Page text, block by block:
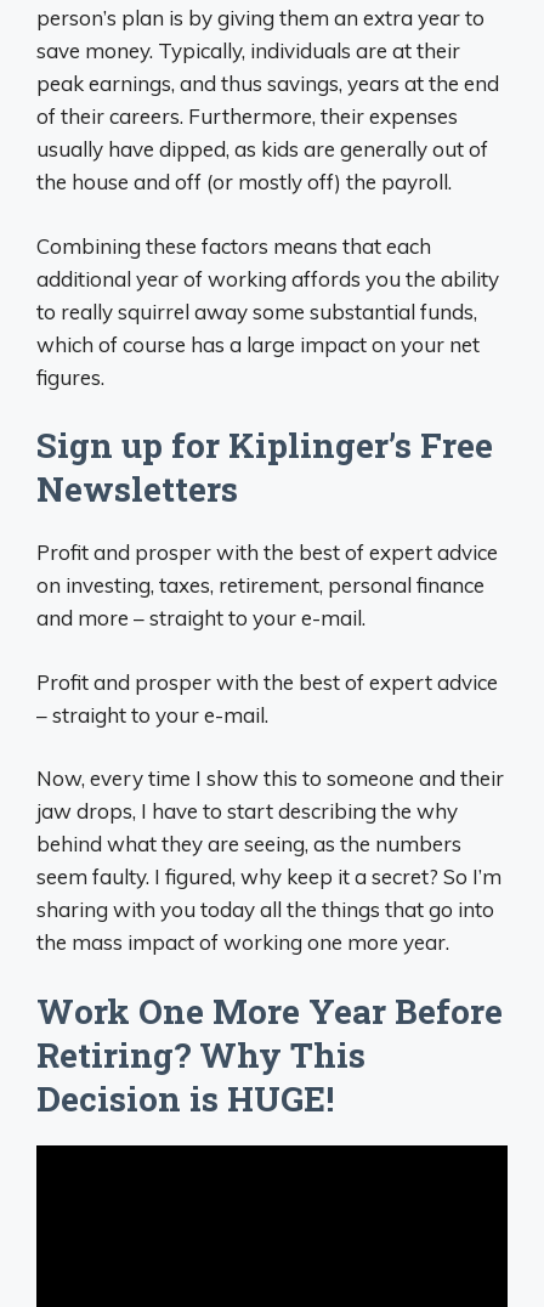
person’s plan is by giving them an extra year to
save money. Typically, individuals are at their
peak earnings, and thus savings, years at the end
of their careers. Furthermore, their expenses
usually have dipped, as kids are generally out of
the house and off (or mostly off) the payroll.
Combining these factors means that each
additional year of working affords you the ability
to really squirrel away some substantial funds,
which of course has a large impact on your net
figures.
Sign up for Kiplinger’s Free
Newsletters
Profit and prosper with the best of expert advice
on investing, taxes, retirement, personal finance
and more – straight to your e-mail.
Profit and prosper with the best of expert advice
– straight to your e-mail.
Now, every time I show this to someone and their
jaw drops, I have to start describing the why
behind what they are seeing, as the numbers
seem faulty. I figured, why keep it a secret? So I’m
sharing with you today all the things that go into
the mass impact of working one more year.
Work One More Year Before
Retiring? Why This
Decision is HUGE!